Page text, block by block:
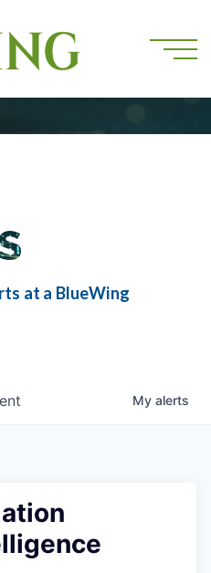
at a BlueWing
My alerts